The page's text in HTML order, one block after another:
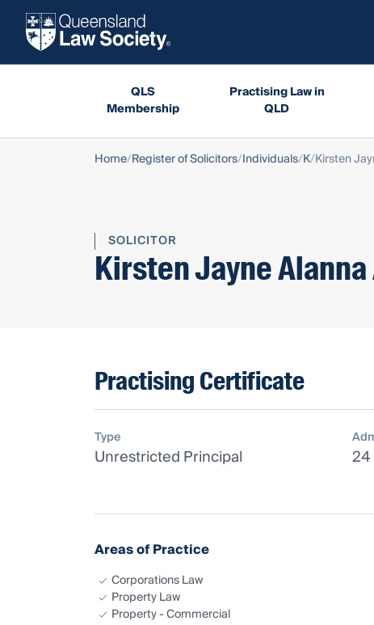
QLS
Membership
Practising Law in
QLD
Home Register of Solicitors Individuals K Kirsten
SOLICITOR
Kirsten Jayne
Practising Certificate
Type
Unrestricted Principal 24
Areas of Practice
Corporations Law
Property Law
Property - Commercial